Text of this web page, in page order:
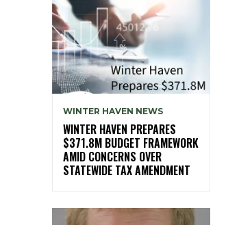
WINTER HAVEN NEWS
WINTER HAVEN PREPARES
$371.8M BUDGET FRAMEWORK
AMID CONCERNS OVER
STATEWIDE TAX AMENDMENT